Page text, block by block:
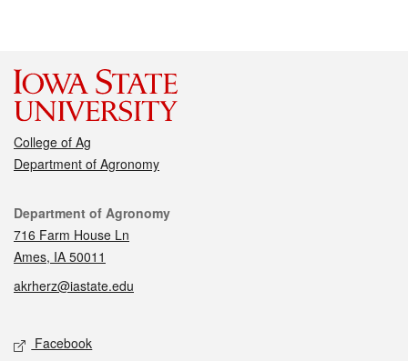
College of Ag
Department of Agronomy
Contact
Department of Agronomy
716 Farm House Ln
Ames, IA 50011
akrherz@iastate.edu
Social media
Facebook